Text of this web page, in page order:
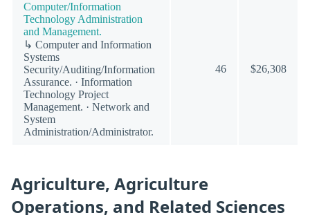
Computer/Information
Technology Administration
and Management.
↳ Computer and Information
Systems
Security/Auditing/Information
Assurance. · Information
Technology Project
Management. · Network and
System
Administration/Administrator.
46 $26,308
Agriculture, Agriculture
Operations, and Related Sciences